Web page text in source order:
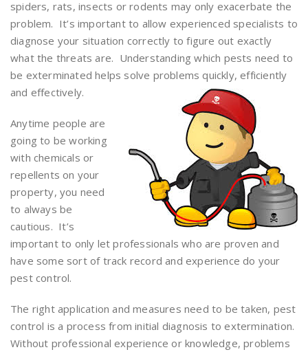
spiders, rats, insects or rodents may only exacerbate the
problem. It’s important to allow experienced specialists to
diagnose your situation correctly to figure out exactly
what the threats are. Understanding which pests need to
be exterminated helps solve problems quickly, efficiently
and effectively.
Anytime people are
going to be working
with chemicals or
repellents on your
property, you need
to always be
cautious. It’s
important to only let professionals who are proven and
have some sort of track record and experience do your
pest control.
The right application and measures need to be taken, pest
control is a process from initial diagnosis to extermination.
Without professional experience or knowledge, problems